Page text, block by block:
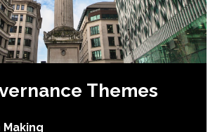
Themes